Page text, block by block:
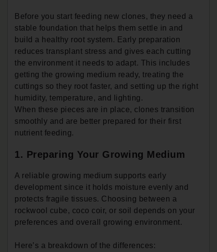
Before you start feeding new clones, they need a
stable foundation that helps them settle in and
build a healthy root system. Early preparation
reduces transplant stress and gives each cutting
the environment it needs to adapt. This includes
getting the growing medium ready, treating the
cuttings so they root faster, and setting up the right
humidity, temperature, and lighting.
When these pieces are in place, clones transition
smoothly and are better prepared for their first
nutrient feeding.
1. Preparing Your Growing Medium
A reliable growing medium supports early
development since it holds moisture evenly and
protects fragile tissues. Choosing between a
rockwool cube, coco coir, or soil depends on your
preferences and overall growing environment.
Here’s a breakdown of the differences: